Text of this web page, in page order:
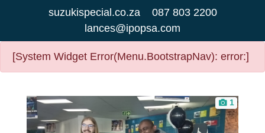
suzukispecial.co.za
087 803 2200
lances@ipopsa.com
[System Widget Error(Menu.BootstrapNav): error:]
1